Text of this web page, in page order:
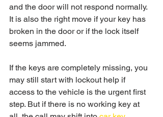
and the door will not respond normally.
It is also the right move if your key has
broken in the door or if the lock itself
seems jammed.
If the keys are completely missing, you
may still start with lockout help if
access to the vehicle is the urgent first
step. But if there is no working key at